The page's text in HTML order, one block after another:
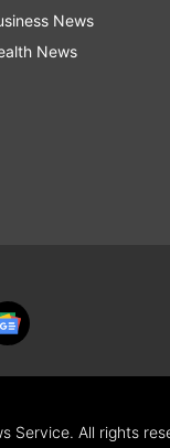
News
News
All rights